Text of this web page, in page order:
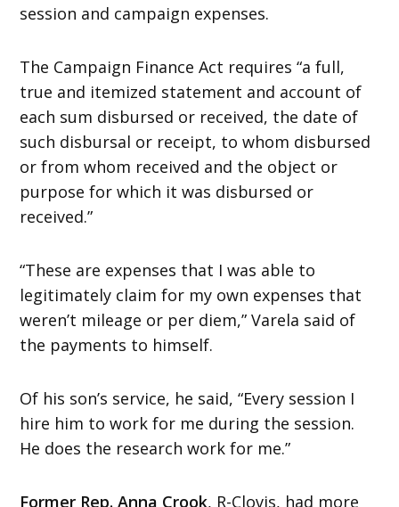
session and campaign expenses.
The Campaign Finance Act requires “a full,
true and itemized statement and account of
each sum disbursed or received, the date of
such disbursal or receipt, to whom disbursed
or from whom received and the object or
purpose for which it was disbursed or
received.”
“These are expenses that I was able to
legitimately claim for my own expenses that
weren’t mileage or per diem,” Varela said of
the payments to himself.
Of his son’s service, he said, “Every session I
hire him to work for me during the session.
He does the research work for me.”
Former Rep. Anna Crook, R-Clovis, had more